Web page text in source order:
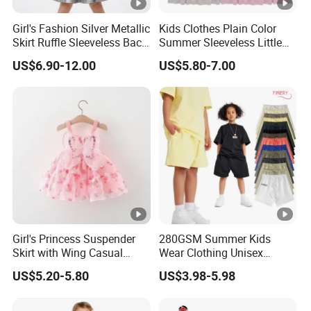
youexpand your market.
4 High qualityandcompetitive price.
We have professional design dept.
All your private information and product ideas willbe
protected.
Clients from 58countries trust us. Trusted by
High-
End Fashion Labels.
OurFACTORYmission is to help yougrow your
business
to its fullest potential.
Girl's Fashion Silver Metallic
Skirt Ruffle Sleeveless Back
Zipper Shiny Party Dress
US$6.90-12.00
Kids Clothes Plain Color
Summer Sleeveless Little
Girls with Ruffle Bow Dress
US$5.80-7.00
Girl's Princess Suspender
Skirt with Wing Casual
Cotton Baby Dress Foreign
Style
US$5.20-5.80
280GSM Summer Kids
Wear Clothing Unisex
Children 100%Cotton High
Waist Plain Blank Boys
US$3.98-5.98